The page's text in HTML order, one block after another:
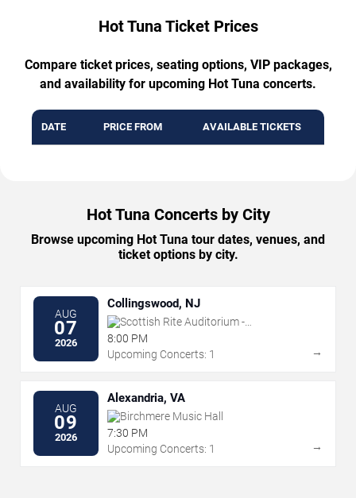
Hot Tuna Ticket Prices
Compare ticket prices, seating options, VIP packages,
and availability for upcoming Hot Tuna concerts.
DATE PRICE FROM AVAILABLE TICKETS
Hot Tuna Concerts by City
Browse upcoming Hot Tuna tour dates, venues, and
ticket options by city.
AUG
07
2026
Collingswood, NJ
Scottish Rite Auditorium -
Collingswood
8:00 PM
Upcoming Concerts: 1
→
AUG
09
2026
Alexandria, VA
Birchmere Music Hall
7:30 PM
Upcoming Concerts: 1
→